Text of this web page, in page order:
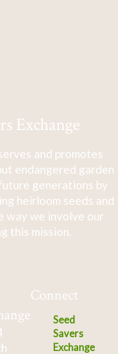
Exchange
and promotes
endangered garden
generations by
heirloom seeds and
way we involve our
this mission.
Connect
Seed
Savers
Exchange